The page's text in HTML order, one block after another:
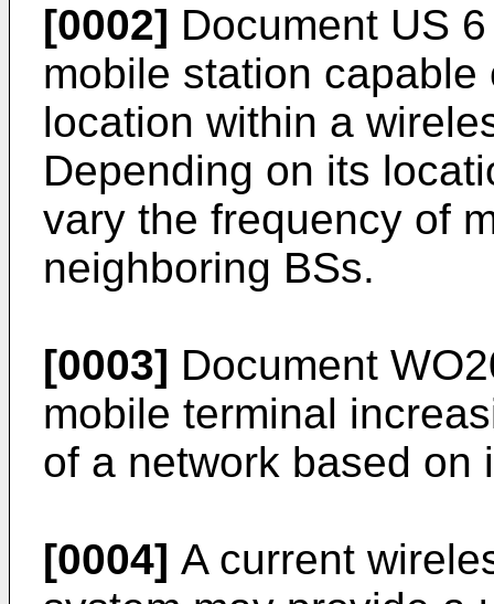
[0002] Document US
mobile station
location within a
Depending on its
vary the frequency of
neighboring BSs.
[0003] Document
mobile terminal
of a network based on
[0004] A current